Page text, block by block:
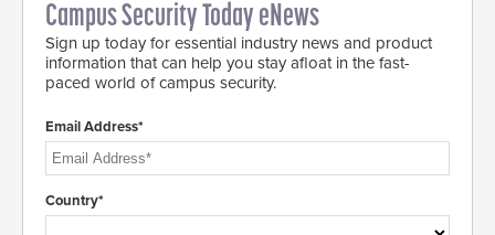
Campus Security Today eNews
Sign up today for essential industry news and product
information that can help you stay afloat in the fast-
paced world of campus security.
Email Address*
Country*